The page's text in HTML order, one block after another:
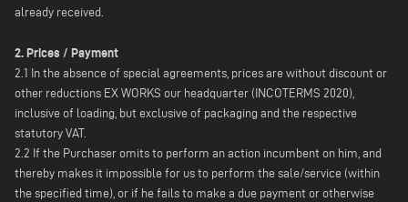
already received.
2. Prices / Payment
2.1 In the absence of special agreements, prices are without discount or
other reductions EX WORKS our headquarter (INCOTERMS 2020),
inclusive of loading, but exclusive of packaging and the respective
statutory VAT.
2.2 If the Purchaser omits to perform an action incumbent on him, and
thereby makes it impossible for us to perform the sale/service (within
the specified time), or if he fails to make a due payment or otherwise